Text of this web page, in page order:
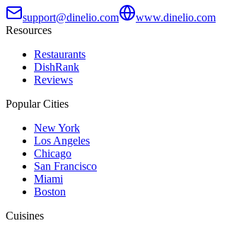
support@dinelio.com
www.dinelio.com
Resources
Restaurants
DishRank
Reviews
Popular Cities
New York
Los Angeles
Chicago
San Francisco
Miami
Boston
Cuisines